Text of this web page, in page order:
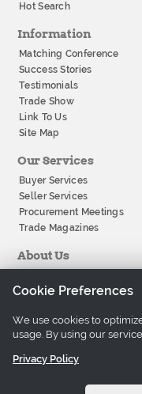
Hot Search
Information
Matching Conference
Success Stories
Testimonials
Trade Show
Link To Us
Site Map
Our Services
Buyer Services
Seller Services
Procurement Meetings
Trade Magazines
About Us
Our Offices
Contact Us
Careers
©1997-2026 Tradeeasy.com.
Cookie Preferences
We use cookies to
usage. By using our
Privacy Policy